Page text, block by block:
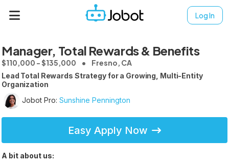
Log In
Manager, Total Rewards & Benefits
$110,000 - $135,000 Fresno, CA
Lead Total Rewards Strategy for a Growing, Multi-Entity
Organization
Jobot Pro: Sunshine Pennington
Easy Apply Now
A bit about us: